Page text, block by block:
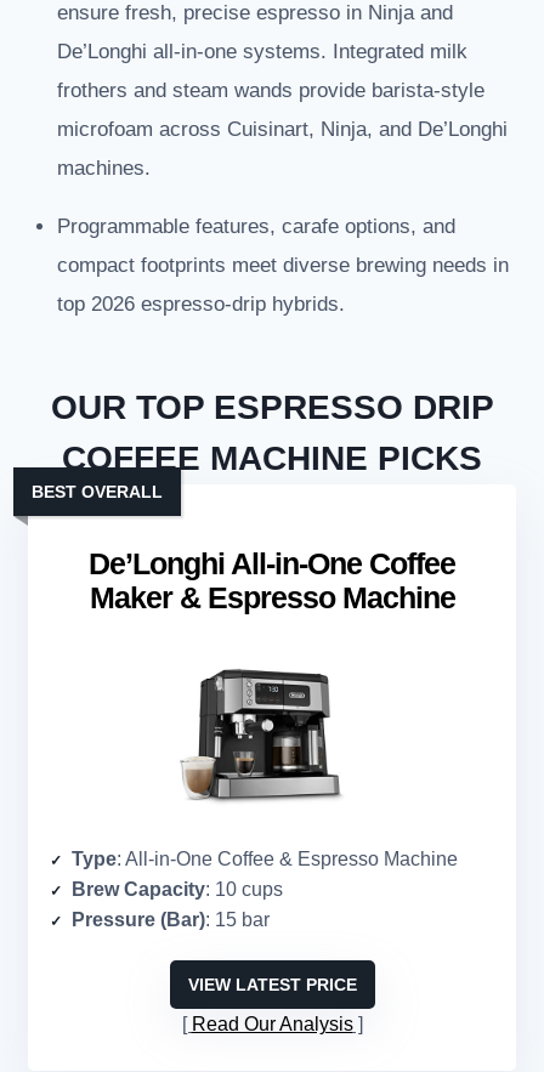
ensure fresh, precise espresso in Ninja and
De’Longhi all-in-one systems. Integrated milk
frothers and steam wands provide barista-style
microfoam across Cuisinart, Ninja, and De’Longhi
machines.
Programmable features, carafe options, and
compact footprints meet diverse brewing needs in
top 2026 espresso-drip hybrids.
OUR TOP ESPRESSO DRIP
COFFEE MACHINE PICKS
De’Longhi All-in-One Coffee
Maker & Espresso Machine
BEST OVERALL
Type: All-in-One Coffee & Espresso Machine
Brew Capacity: 10 cups
Pressure (Bar): 15 bar
VIEW LATEST PRICE
Read Our Analysis